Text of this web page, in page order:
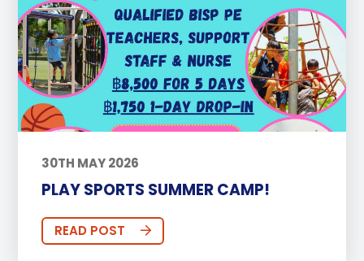
30TH MAY 2026
PLAY SPORTS SUMMER CAMP!
READ POST